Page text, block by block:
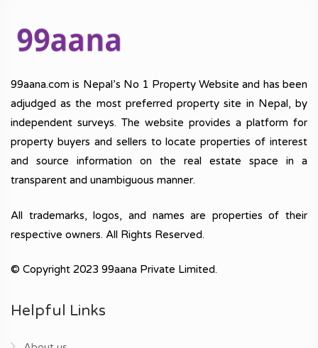
99aana.com is Nepal’s No 1 Property Website and has been
adjudged as the most preferred property site in Nepal, by
independent surveys. The website provides a platform for
property buyers and sellers to locate properties of interest
and source information on the real estate space in a
transparent and unambiguous manner.
All trademarks, logos, and names are properties of their
respective owners. All Rights Reserved.
© Copyright 2023 99aana Private Limited.
Helpful Links